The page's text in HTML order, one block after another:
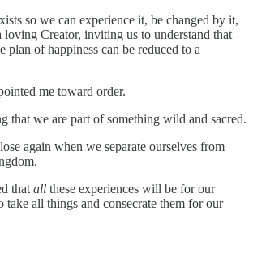
so we can experience it, be changed by it,
Creator, inviting us to understand that
of happiness can be reduced to a
me toward order.
we are part of something wild and sacred.
again when we separate ourselves from
that all these experiences will be for our
all things and consecrate them for our